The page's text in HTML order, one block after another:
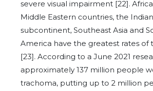
severe visual impairment [22].
Middle Eastern countries, the Indian
subcontinent, Southeast Asia and
America have the greatest rates of
[23]. According to a June 2021
approximately 137 million people
trachoma, putting up to 2 million